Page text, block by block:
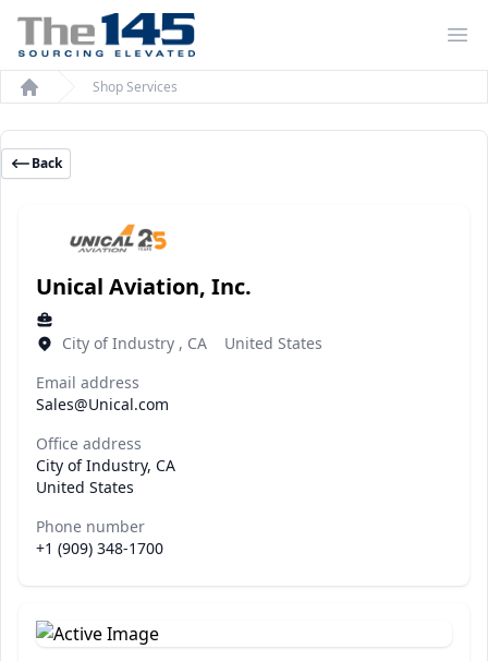
Home
Shop Services
Back
Unical Aviation, Inc.
City of Industry , CA United States
Email address
Sales@Unical.com
Office address
City of Industry, CA
United States
Phone number
+1 (909) 348-1700